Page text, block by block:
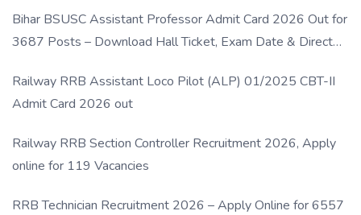
Bihar BSUSC Assistant Professor Admit Card 2026 Out for
3687 Posts – Download Hall Ticket, Exam Date & Direct
Railway RRB Assistant Loco Pilot (ALP) 01/2025 CBT-II
Admit Card 2026 out
Railway RRB Section Controller Recruitment 2026, Apply
online for 119 Vacancies
RRB Technician Recruitment 2026 – Apply Online for 6557